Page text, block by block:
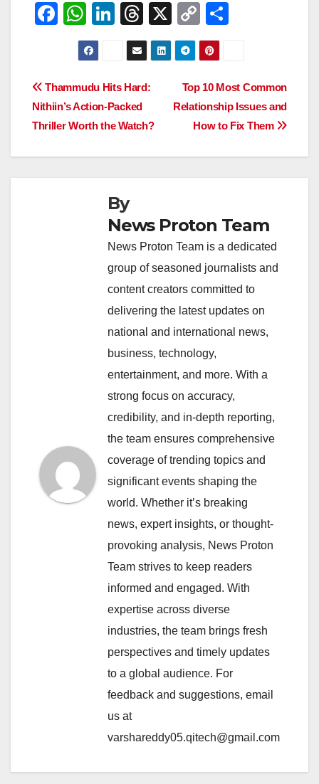
F
e
b
o
o
W
h
at
s
A
p
p
Li
n
e
dI
n
T
hr
e
a
s
X
C
o
p
y
Li
n
k
e
Post
navigation
Top 10 Most Common
Relationship Issues and
How to Fix Them
Thammudu Hits Hard:
Nithiin’s Action-Packed
Thriller Worth the Watch?
By
News Proton Team
News Proton Team is a dedicated
group of seasoned journalists and
content creators committed to
delivering the latest updates on
national and international news,
business, technology,
entertainment, and more. With a
strong focus on accuracy,
credibility, and in-depth reporting,
the team ensures comprehensive
coverage of trending topics and
significant events shaping the
world. Whether it’s breaking
news, expert insights, or thought-
provoking analysis, News Proton
Team strives to keep readers
informed and engaged. With
expertise across diverse
industries, the team brings fresh
perspectives and timely updates
to a global audience. For
feedback and suggestions, email
us at
varshareddy05.qitech@gmail.com